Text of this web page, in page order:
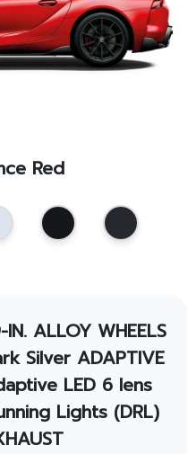
Red
ALLOY WHEELS
Silver ADAPTIVE
LED 6 lens
Lights (DRL)